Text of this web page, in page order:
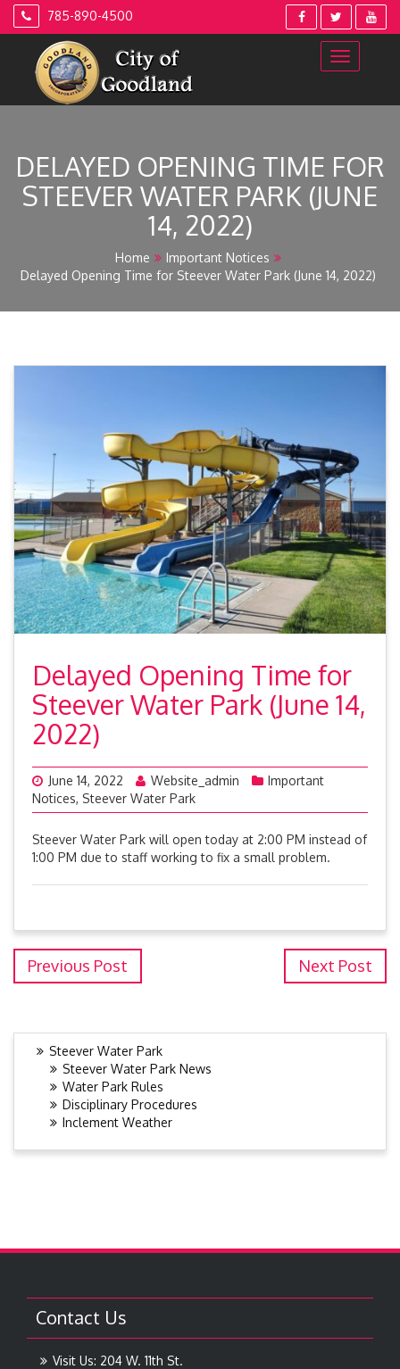
Skip
785-890-4500
DELAYED OPENING TIME FOR
STEEVER WATER PARK (JUNE
14, 2022)
Home
Important Notices
Delayed Opening Time for Steever Water Park (June 14, 2022)
Delayed Opening Time for
Steever Water Park (June 14,
2022)
June 14, 2022 Website_admin
Important
Notices, Steever Water Park
Steever Water Park will open today at 2:00 PM instead of
1:00 PM due to staff working to fix a small problem.
Previous Post Next Post
Steever Water Park
Steever Water Park News
Water Park Rules
Disciplinary Procedures
Inclement Weather
Contact Us
Visit Us: 204 W. 11th St.